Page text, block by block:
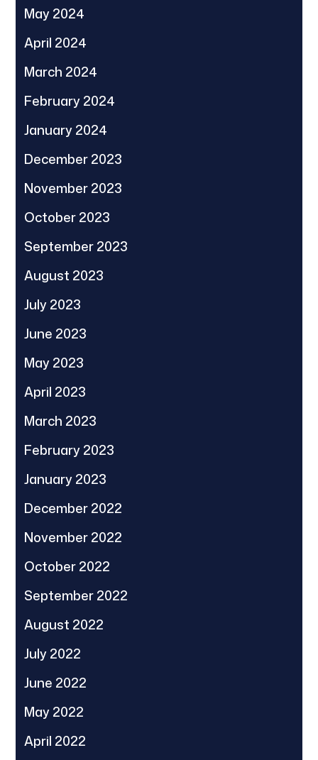
May 2024
April 2024
March 2024
February 2024
January 2024
December 2023
November 2023
October 2023
September 2023
August 2023
July 2023
June 2023
May 2023
April 2023
March 2023
February 2023
January 2023
December 2022
November 2022
October 2022
September 2022
August 2022
July 2022
June 2022
May 2022
April 2022